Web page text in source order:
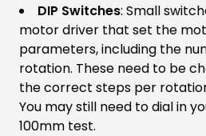
DIP Switches: Small
motor driver that set the
parameters, including the
rotation. These need to be
the correct steps per
You may still need to dial in
100mm test.